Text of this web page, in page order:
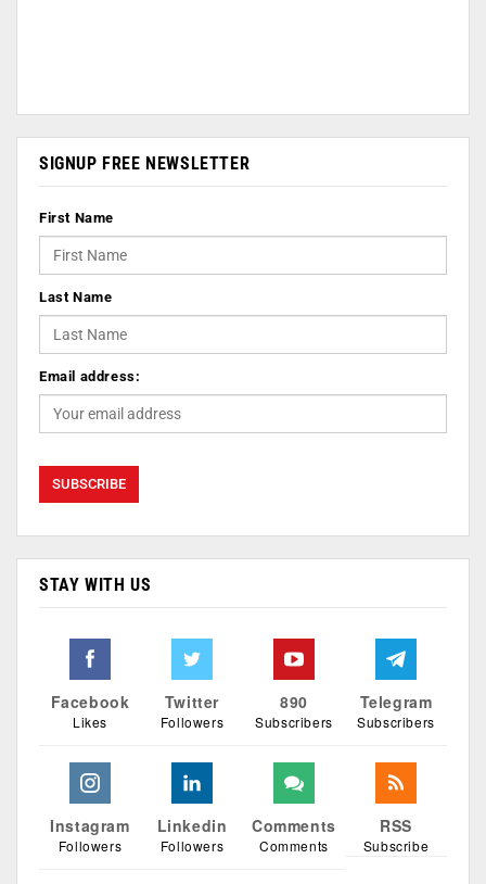
SIGNUP FREE NEWSLETTER
First Name
Last Name
Email address:
STAY WITH US
Facebook
Likes
Twitter
Followers
890
Subscribers
Telegram
Subscribers
Instagram
Followers
Linkedin
Followers
Comments
Comments
RSS
Subscribe